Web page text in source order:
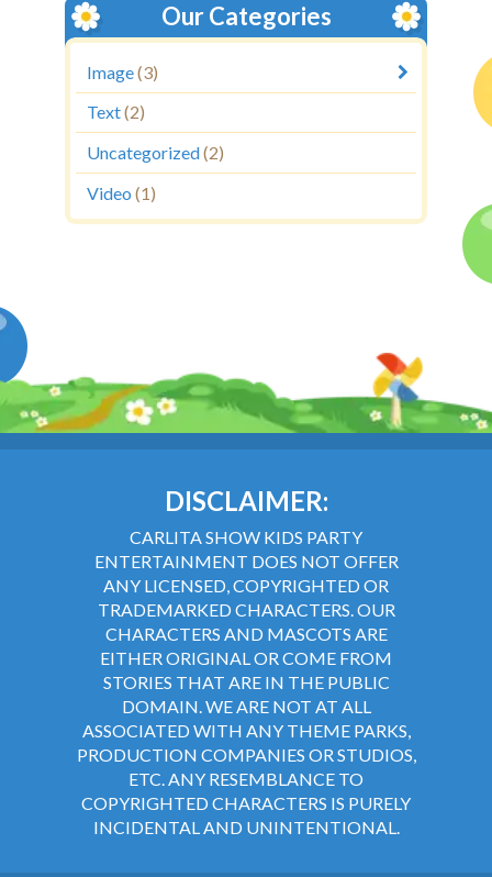
Our Categories
Image(3)
Text(2)
Uncategorized(2)
Video (1)
DISCLAIMER:
CARLITA SHOW KIDS PARTY
ENTERTAINMENT DOES NOT OFFER
ANY LICENSED, COPYRIGHTED OR
TRADEMARKED CHARACTERS. OUR
CHARACTERS AND MASCOTS ARE
EITHER ORIGINAL OR COME FROM
STORIES THAT ARE IN THE PUBLIC
DOMAIN. WE ARE NOT AT ALL
ASSOCIATED WITH ANY THEME PARKS,
PRODUCTION COMPANIES OR STUDIOS,
ETC. ANY RESEMBLANCE TO
COPYRIGHTED CHARACTERS IS PURELY
INCIDENTAL AND UNINTENTIONAL.